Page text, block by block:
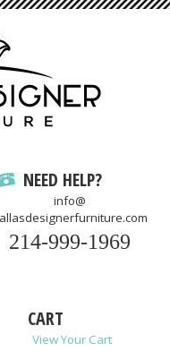
NEED HELP?
info@
214-999-1969
CART
View Your Cart